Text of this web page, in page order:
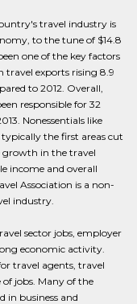
travel industry is
to the tune of $14.8
one of the key factors
travel exports rising 8.9
to 2012. Overall,
responsible for 32
Nonessentials like
the first areas cut
growth in the travel
income and overall
Association is a non-
industry.
sector jobs, employer
economic activity.
travel agents, travel
jobs. Many of the
in business and